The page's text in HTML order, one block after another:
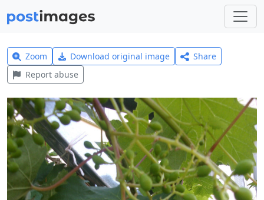
Zoom Download original image
Share
Report abuse